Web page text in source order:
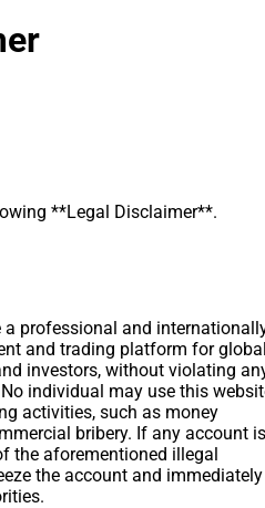
**Legal Disclaimer**.
professional and
and trading platform for
investors, without violating
individual may use this
activities, such as money
bribery. If any account is
the aforementioned illegal
the account and immediately